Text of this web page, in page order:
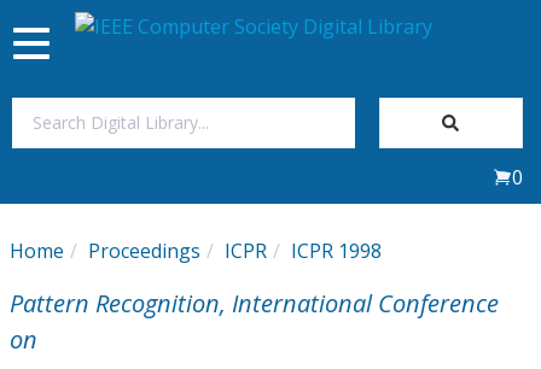
My Subscriptions
Toggle
navigation
0
Home Proceedings ICPR ICPR 1998
Pattern Recognition, International Conference
on